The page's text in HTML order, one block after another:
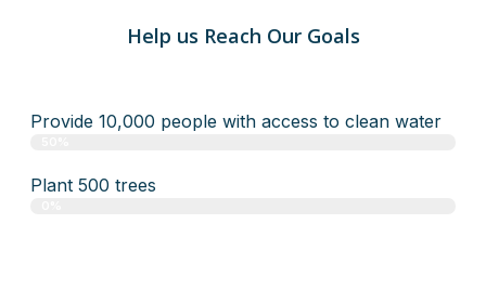
Help us Reach Our Goals
Provide 10,000 people with access to clean water
Plant 500 trees